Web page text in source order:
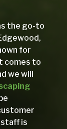
the go-to
for
comes to
we will
is